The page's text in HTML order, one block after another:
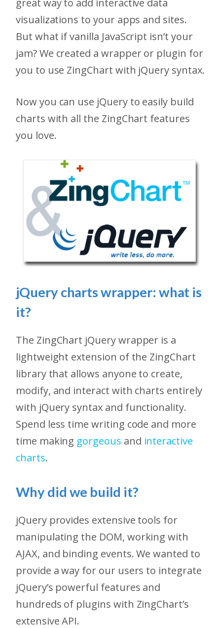
great way to add interactive data
visualizations to your apps and sites.
But what if vanilla JavaScript isn’t your
jam? We created a wrapper or plugin for
you to use ZingChart with jQuery syntax.
Now you can use jQuery to easily build
charts with all the ZingChart features
you love.
jQuery charts wrapper: what is
it?
The ZingChart jQuery wrapper is a
lightweight extension of the ZingChart
library that allows anyone to create,
modify, and interact with charts entirely
with jQuery syntax and functionality.
Spend less time writing code and more
time making gorgeous and interactive
charts.
Why did we build it?
jQuery provides extensive tools for
manipulating the DOM, working with
AJAX, and binding events. We wanted to
provide a way for our users to integrate
jQuery’s powerful features and
hundreds of plugins with ZingChart’s
extensive API.